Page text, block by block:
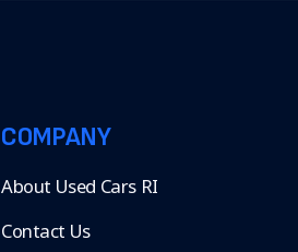
COMPANY
About Used Cars RI
Contact Us